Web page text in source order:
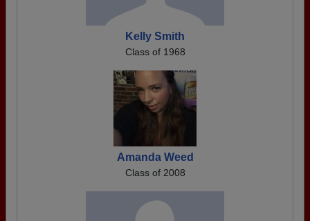
Kelly Smith
Class of 1968
Amanda Weed
Class of 2008